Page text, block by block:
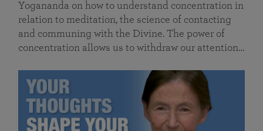
Yogananda on how to understand concentration in
relation to meditation, the science of contacting
and communing with the Divine. The power of
concentration allows us to withdraw our attention…